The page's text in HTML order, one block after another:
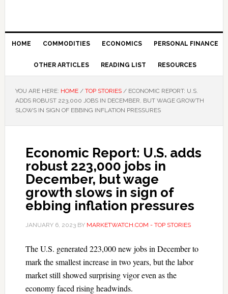
HOME COMMODITIES ECONOMICS PERSONAL FINANCE
OTHER ARTICLES READING LIST RESOURCES
YOU ARE HERE: HOME / TOP STORIES /ECONOMIC REPORT: U.S.
ADDS ROBUST 223,000 JOBS IN DECEMBER, BUT WAGE GROWTH
SLOWS IN SIGN OF EBBING INFLATION PRESSURES
Economic Report: U.S. adds
robust 223,000 jobs in
December, but wage
growth slows in sign of
ebbing inflation pressures
JANUARY 6, 2023BY MARKETWATCH.COM - TOP STORIES
The U.S. generated 223,000 new jobs in December to
mark the smallest increase in two years, but the labor
market still showed surprising vigor even as the
economy faced rising headwinds.